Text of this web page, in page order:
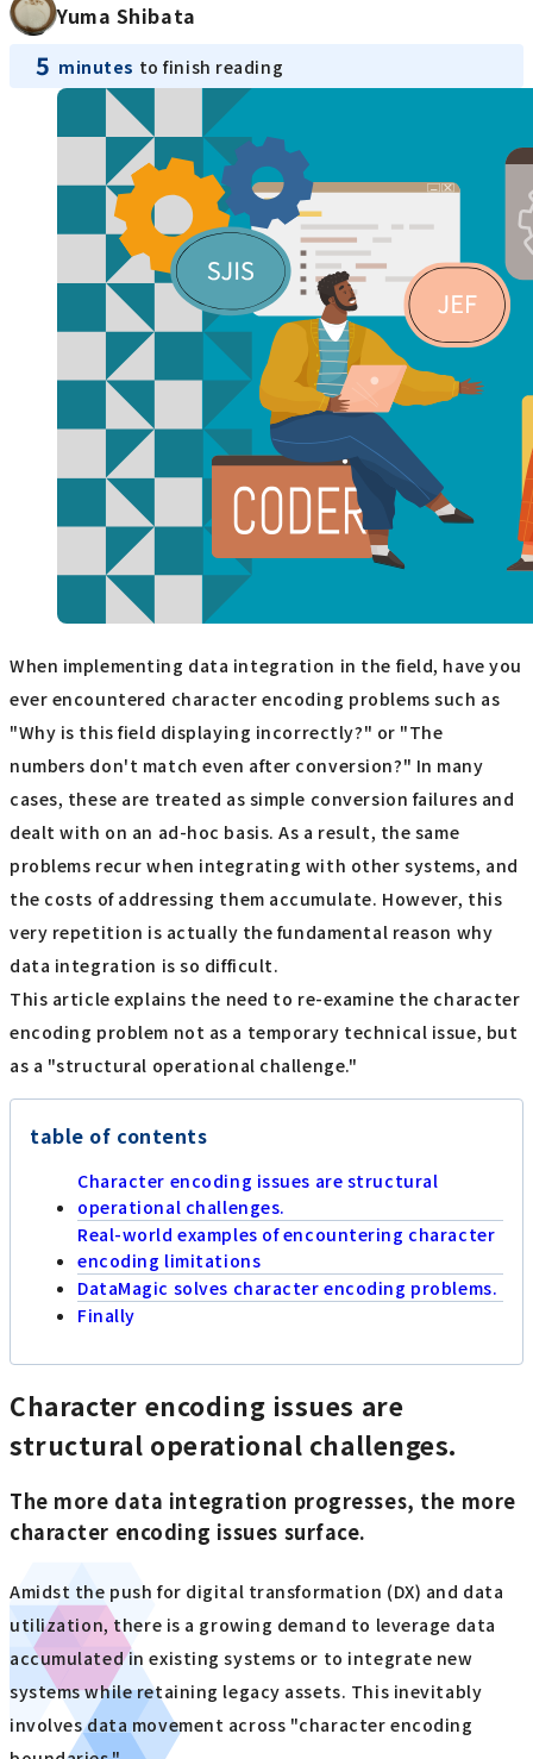
Yuma Shibata
5 minutes to finish reading
When implementing data integration in the field, have you
ever encountered character encoding problems such as
"Why is this field displaying incorrectly?" or "The
numbers don't match even after conversion?" In many
cases, these are treated as simple conversion failures and
dealt with on an ad-hoc basis. As a result, the same
problems recur when integrating with other systems, and
the costs of addressing them accumulate. However, this
very repetition is actually the fundamental reason why
data integration is so difficult.
This article explains the need to re-examine the character
encoding problem not as a temporary technical issue, but
as a "structural operational challenge."
table of contents
Character encoding issues are structural
operational challenges.
Real-world examples of encountering character
encoding limitations
DataMagic solves character encoding problems.
Finally
Character encoding issues are
structural operational challenges.
The more data integration progresses, the more
character encoding issues surface.
Amidst the push for digital transformation (DX) and data
utilization, there is a growing demand to leverage data
accumulated in existing systems or to integrate new
systems while retaining legacy assets. This inevitably
involves data movement across "character encoding